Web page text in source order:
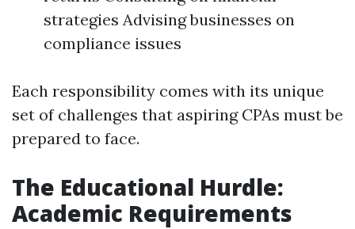
strategies Advising businesses on
compliance issues
Each responsibility comes with its unique
set of challenges that aspiring CPAs must be
prepared to face.
The Educational Hurdle:
Academic Requirements